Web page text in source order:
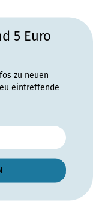
5 Euro
zu neuen
eintreffende